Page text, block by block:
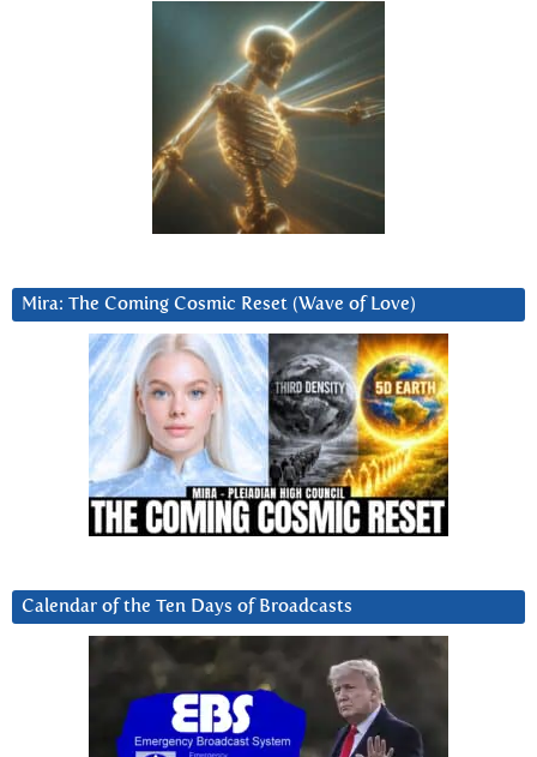
Mira: The Coming Cosmic Reset (Wave of Love)
Calendar of the Ten Days of Broadcasts